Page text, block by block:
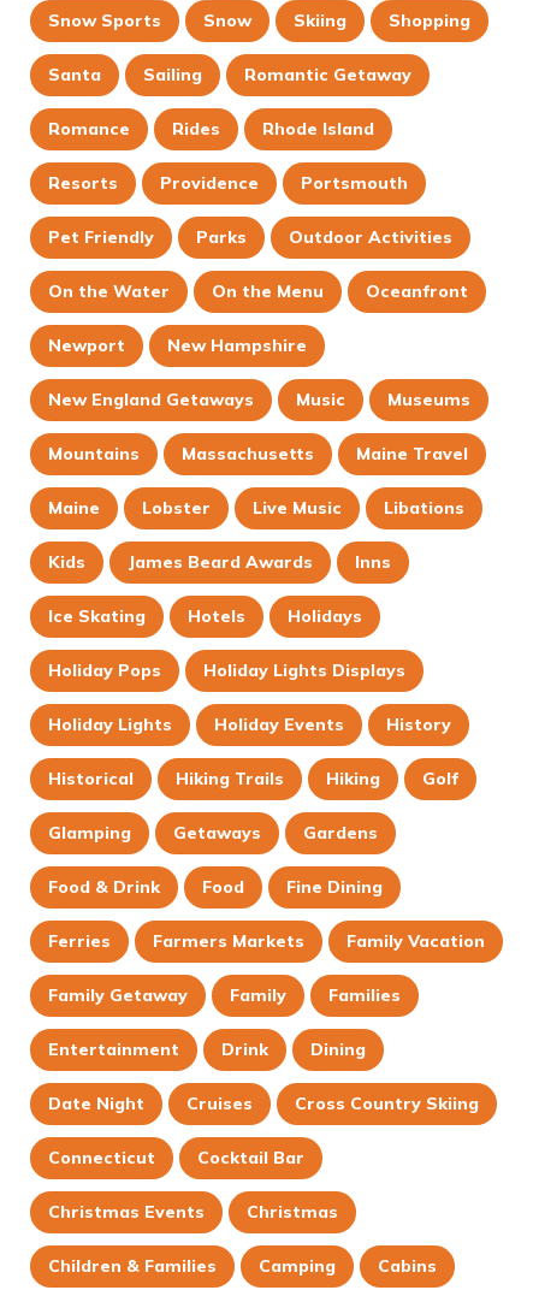
Snow Sports Snow Skiing Shopping
Santa Sailing Romantic Getaway
Romance Rides Rhode Island
Resorts Providence Portsmouth
Pet Friendly Parks Outdoor Activities
On the Water On the Menu Oceanfront
Newport New Hampshire
New England Getaways Music Museums
Mountains Massachusetts Maine Travel
Maine Lobster Live Music Libations
Kids James Beard Awards Inns
Ice Skating Hotels Holidays
Holiday Pops Holiday Lights Displays
Holiday Lights Holiday Events History
Historical Hiking Trails Hiking Golf
Glamping Getaways Gardens
Food & Drink Food Fine Dining
Ferries Farmers Markets Family Vacation
Family Getaway Family Families
Entertainment Drink Dining
Date Night Cruises Cross Country Skiing
Connecticut Cocktail Bar
Christmas Events Christmas
Children & Families Camping Cabins